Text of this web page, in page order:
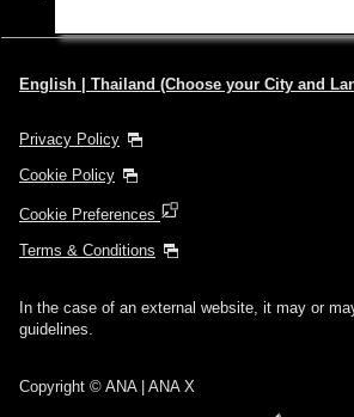
English | Thailand (Choose your City and
Privacy Policy
Cookie Policy
Cookie Preferences
Terms & Conditions
In the case of an external website, it may or
guidelines.
Copyright © ANA | ANA X